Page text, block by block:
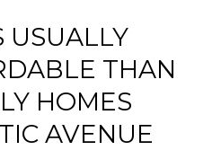
USUALLY
THAN
HOMES
AVENUE